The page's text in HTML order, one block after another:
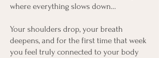
where everything slows down…
Your shoulders drop, your breath
deepens, and for the first time that week
you feel truly connected to your body